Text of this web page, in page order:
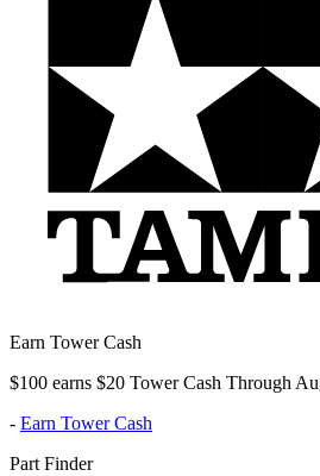
Earn Tower Cash
$100 earns $20 Tower Cash Through
- Earn Tower Cash
Part Finder